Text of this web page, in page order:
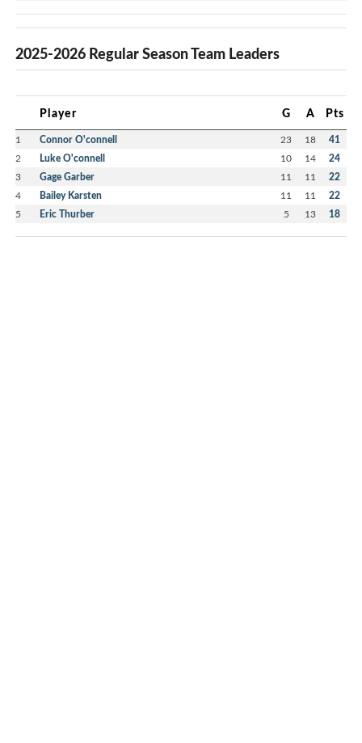
2025-2026 Regular Season Team Leaders
Player G A Pts
1 Connor O'connell 23 18 41
2 Luke O'connell 10 14 24
3 Gage Garber 11 11 22
4 Bailey Karsten 11 11 22
5 Eric Thurber 5 13 18